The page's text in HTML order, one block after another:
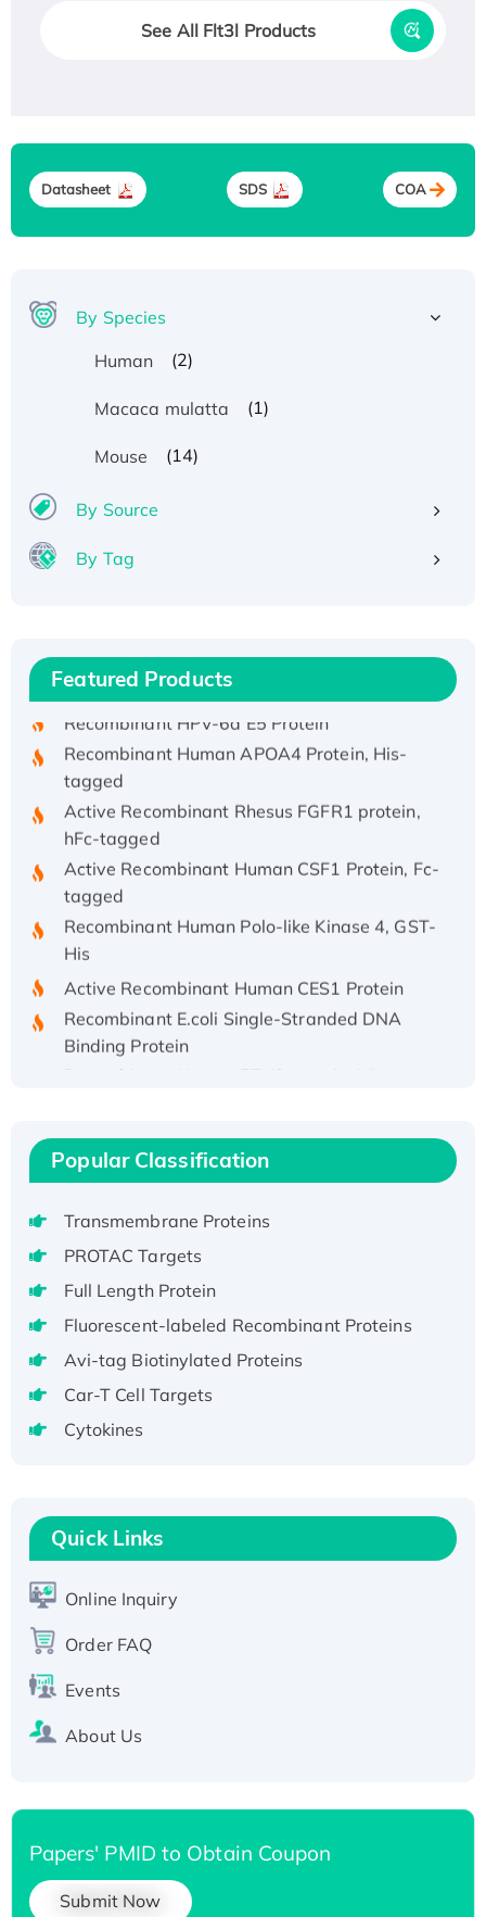
See All Flt3l Products
Datasheet SDS COA
By Species
Human
(2)
Macaca mulatta (1)
Mouse (14)
By Source
By Tag
Featured Products
His/GST-tagged
Recombinant Human APOA4 Protein, His-
tagged
Active Recombinant Rhesus FGFR1 protein,
hFc-tagged
Active Recombinant Human CSF1 Protein, Fc-
tagged
Recombinant Human Polo-like Kinase 4, GST-
His
Active Recombinant Human CES1 Protein
Recombinant E.coli Single-Stranded DNA
Binding Protein
Recombinant Human EZH2 protein, His-
Active
Recombinant Full Length Pig Potassium
Member 1(Kcnq1) Protein, His-Tagged
Native H3N2 (A/Panama/2007/99)
H3N20799 protein
Recombinant Human GNL3L Protein (1-582
aa), His-SUMO-tagged
tagged
Active Recombinant Human CLEC4C protein,
T7/His-tagged
Active Recombinant Human SIRT1 (Active),
Recombinant Human Carbonyl Reductase 3,
His-tagged
Popular Classification
Transmembrane Proteins
PROTAC Targets
Full Length Protein
Fluorescent-labeled Recombinant Proteins
Avi-tag Biotinylated Proteins
Car-T Cell Targets
Cytokines
Quick Links
Online Inquiry
Order FAQ
Events
About Us
Papers' PMID to Obtain Coupon
Submit Now